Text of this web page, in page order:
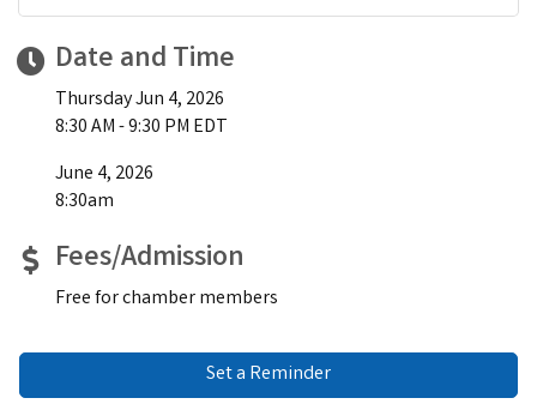
Date and Time
Thursday Jun 4, 2026
8:30 AM - 9:30 PM EDT
June 4, 2026
8:30am
Fees/Admission
Free for chamber members
Set a Reminder